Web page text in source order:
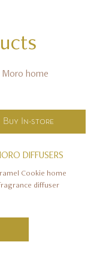
home
Buy In-store
DIFFUSERS
Cookie home
diffuser